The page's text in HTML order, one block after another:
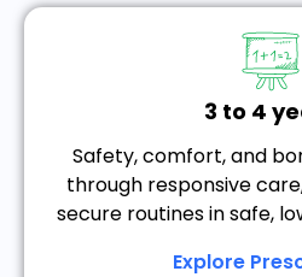
3 to 4
Safety, comfort, and
through responsive
secure routines in safe,
Explore